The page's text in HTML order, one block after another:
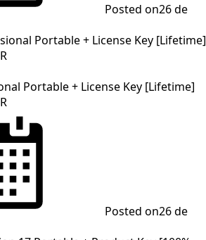
Posted on26 de
Portable + License Key [Lifetime]
Posted on26 de